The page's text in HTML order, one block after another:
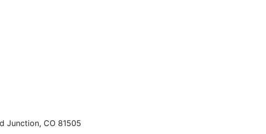
Junction, CO 81505